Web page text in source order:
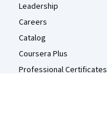
Leadership
Careers
Catalog
Coursera Plus
Professional Certificates